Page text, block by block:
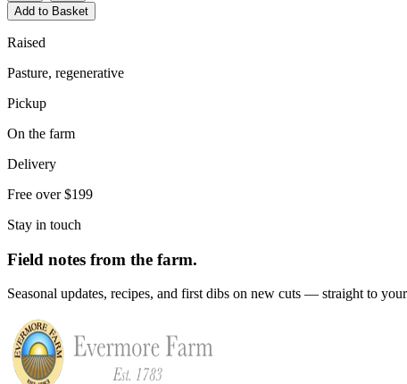
Add to Basket
Raised
Pasture, regenerative
Pickup
On the farm
Delivery
Free over $199
Stay in touch
Field notes from the farm.
Seasonal updates, recipes, and first dibs on new cuts — straight to